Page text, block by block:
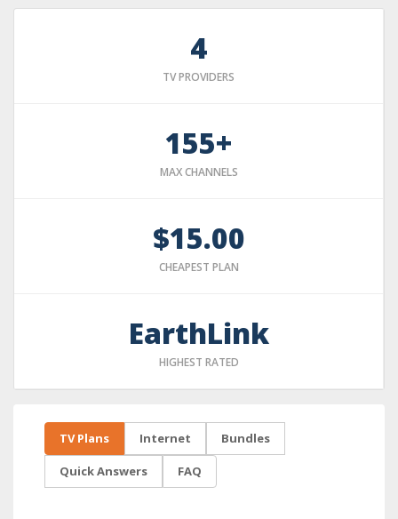
4
TV PROVIDERS
155+
MAX CHANNELS
$15.00
CHEAPEST PLAN
EarthLink
HIGHEST RATED
TV Plans Internet Bundles
Quick Answers FAQ